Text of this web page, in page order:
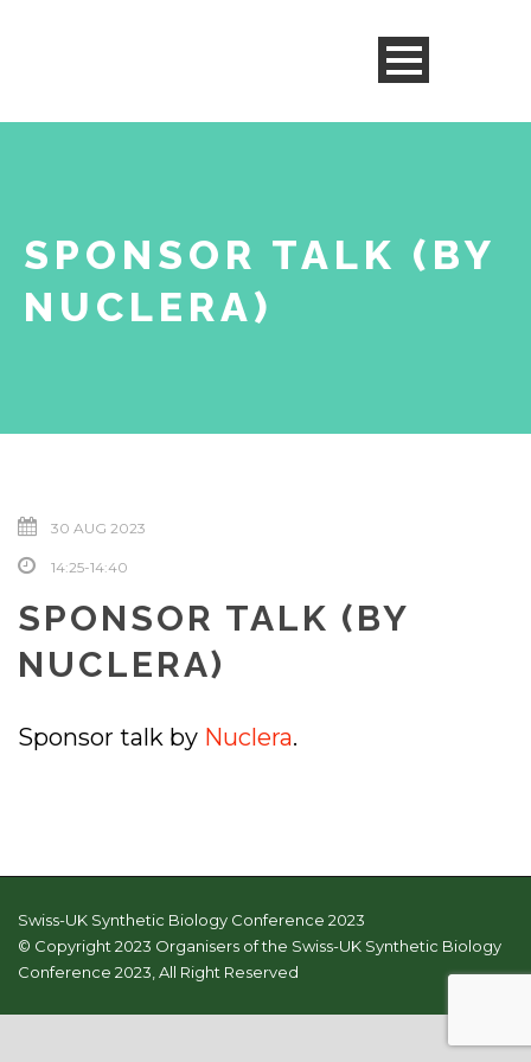
SPONSOR TALK (BY
NUCLERA)
30 AUG 2023
14:25-14:40
SPONSOR TALK (BY
NUCLERA)
Sponsor talk by Nuclera.
Swiss-UK Synthetic Biology Conference 2023
© Copyright 2023 Organisers of the Swiss-UK Synthetic Biology
Conference 2023, All Right Reserved